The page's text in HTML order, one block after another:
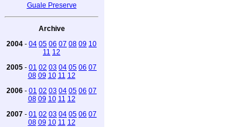
Guale Preserve
Archive
2004 - 04 05 06 07 08 09 10
11 12
2005 - 01 02 03 04 05 06 07
08 09 10 11 12
2006 - 01 02 03 04 05 06 07
08 09 10 11 12
2007 - 01 02 03 04 05 06 07
08 09 10 11 12